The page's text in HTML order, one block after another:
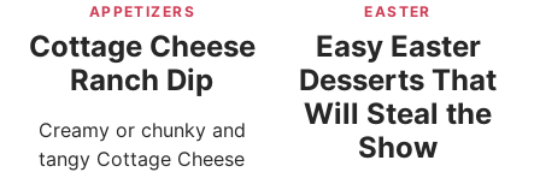
APPETIZERS
Cottage Cheese
Ranch Dip
Creamy or chunky and
tangy Cottage Cheese
EASTER
Easy Easter
Desserts That
Will Steal the
Show